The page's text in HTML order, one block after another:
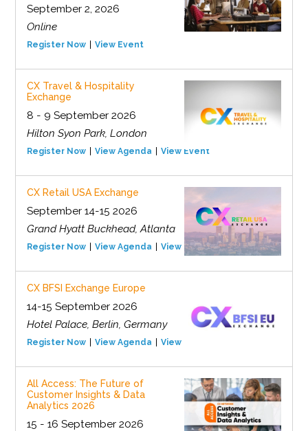
September 2, 2026
Online
Register Now View Event
CX Travel & Hospitality
Exchange
8 - 9 September 2026
Hilton Syon Park, London
Register Now View Agenda View Event
CX Retail USA Exchange
September 14-15 2026
Grand Hyatt Buckhead, Atlanta
Register Now View Agenda View Event
CX BFSI Exchange Europe
14-15 September 2026
Hotel Palace, Berlin, Germany
Register Now View Agenda View Event
All Access: The Future of
Customer Insights & Data
Analytics 2026
15 - 16 September 2026